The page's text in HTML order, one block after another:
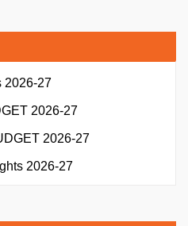
2026-27
2026-27
2026-27
2026-27